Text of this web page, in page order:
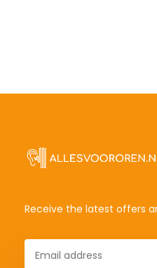
Receive the latest offers